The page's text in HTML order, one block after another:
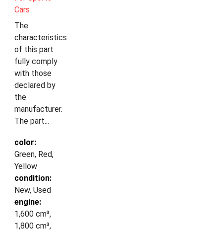
Cars
The
characteristics
of this part
fully comply
with those
declared by
the
manufacturer.
The part...
color:
Green, Red,
Yellow
condition:
New, Used
engine:
1,600 cm³,
1,800 cm³,